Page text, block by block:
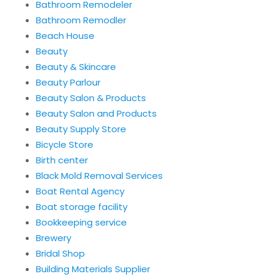
Bathroom Remodeler
Bathroom Remodler
Beach House
Beauty
Beauty & Skincare
Beauty Parlour
Beauty Salon & Products
Beauty Salon and Products
Beauty Supply Store
Bicycle Store
Birth center
Black Mold Removal Services
Boat Rental Agency
Boat storage facility
Bookkeeping service
Brewery
Bridal Shop
Building Materials Supplier